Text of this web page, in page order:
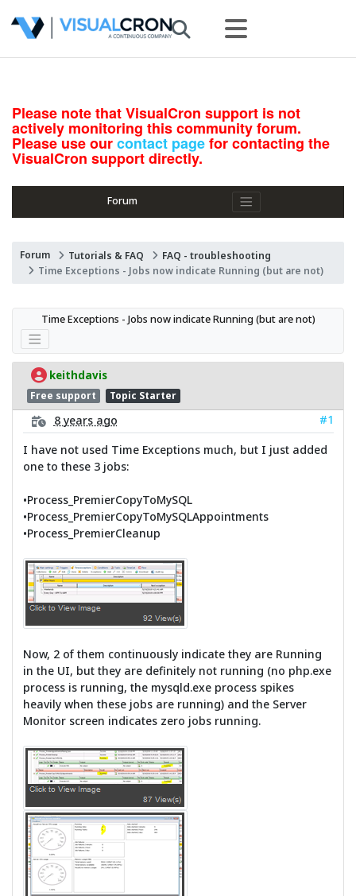
Please note that VisualCron support is not
actively monitoring this community forum.
Please use ourcontact pagefor contacting the
VisualCron support directly.
Forum
Forum Tutorials & FAQ
FAQ - troubleshooting
Time Exceptions - Jobs now indicate Running (but are not)
Time Exceptions - Jobs now indicate Running (but are not)
keithdavis
Free support Topic Starter
8 years ago
#1
I have not used Time Exceptions much, but I just added
one to these 3 jobs:
•Process_PremierCopyToMySQL
•Process_PremierCopyToMySQLAppointments
•Process_PremierCleanup
Now, 2 of them continuously indicate they are Running
in the UI, but they are definitely not running (no php.exe
process is running, the mysqld.exe process spikes
heavily when these jobs are running) and the Server
Monitor screen indicates zero jobs running.